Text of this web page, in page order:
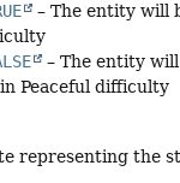
– The entity will
– The entity
Peaceful difficulty
representing the